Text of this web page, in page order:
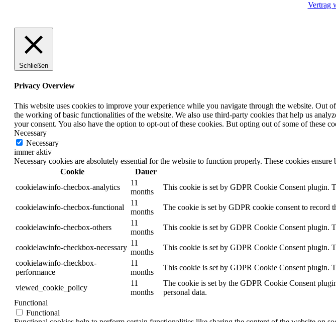
Vertrag
Schließen
Privacy Overview
This website uses cookies to improve your experience while you navigate through the website. Out
the working of basic functionalities of the website. We also use third-party cookies that help us
your consent. You also have the option to opt-out of these cookies. But opting out of some of these
Necessary
Necessary
immer aktiv
Necessary cookies are absolutely essential for the website to function properly. These cookies
Cookie
Dauer
cookielawinfo-checbox-analytics
11
months
This cookie is set by GDPR Cookie Consent plugin.
cookielawinfo-checbox-functional
11
months
The cookie is set by GDPR cookie consent to record
cookielawinfo-checbox-others
11
months
This cookie is set by GDPR Cookie Consent plugin.
cookielawinfo-checkbox-necessary
11
months
This cookie is set by GDPR Cookie Consent plugin.
cookielawinfo-checkbox-
performance
11
months
This cookie is set by GDPR Cookie Consent plugin.
viewed_cookie_policy
11
months
The cookie is set by the GDPR Cookie Consent
personal data.
Functional
Functional